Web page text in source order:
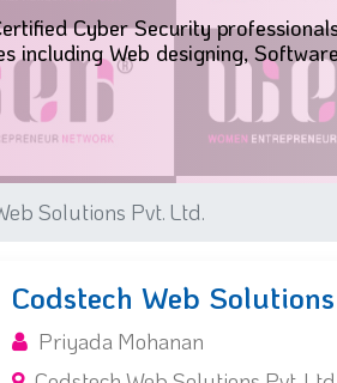
Cyber Security
including Web designing,
Solutions Pvt. Ltd.
Codstech Web
Priyada Mohanan